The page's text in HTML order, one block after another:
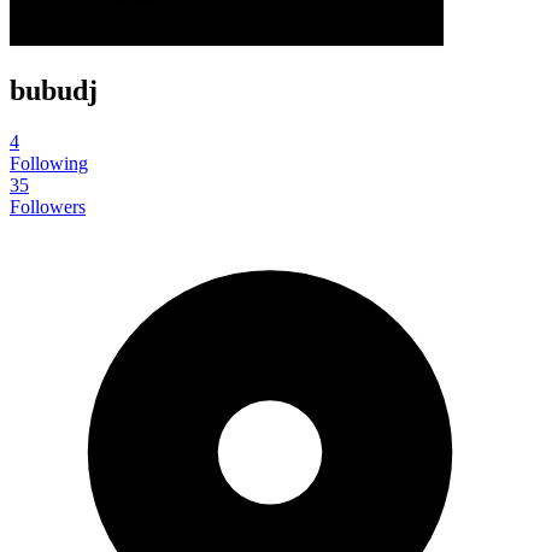
bubudj
4
Following
35
Followers